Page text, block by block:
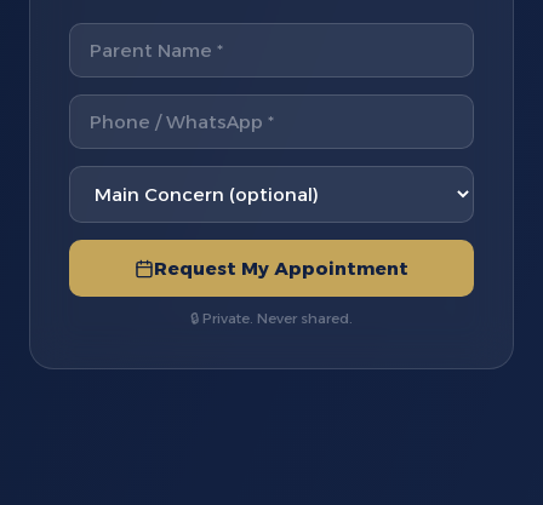
Request My Appointment
🔒 Private. Never shared.